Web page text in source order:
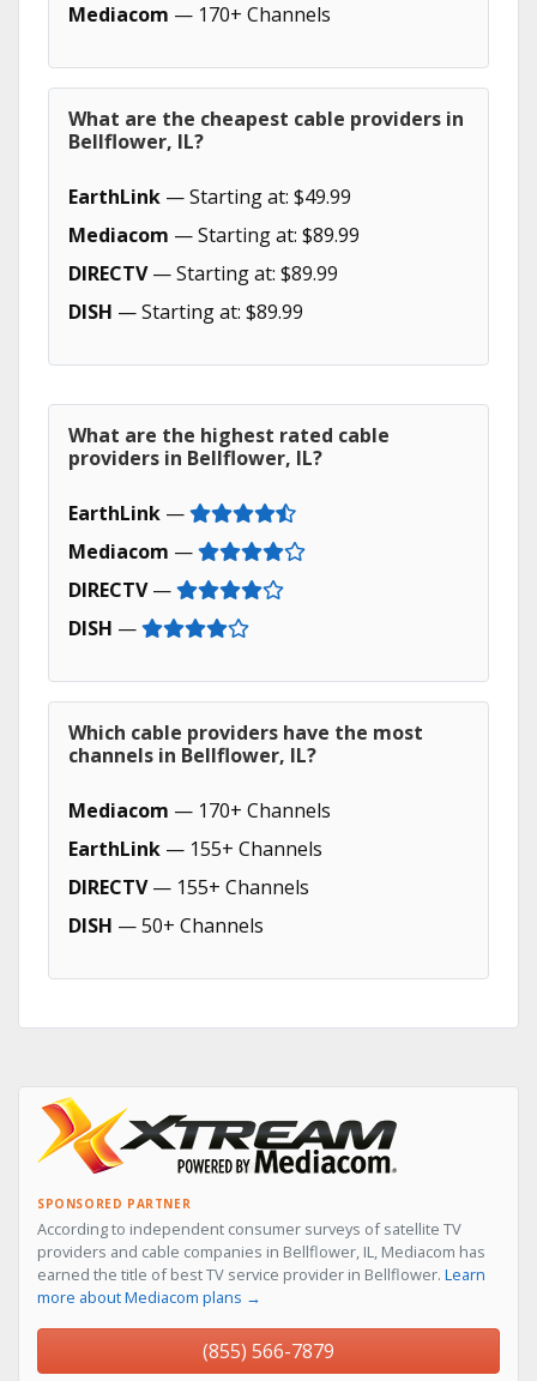
Mediacom — 170+ Channels
What are the cheapest cable providers in
Bellflower, IL?
EarthLink — Starting at: $49.99
Mediacom — Starting at: $89.99
DIRECTV— Starting at: $89.99
DISH — Starting at: $89.99
What are the highest rated cable
providers in Bellflower, IL?
EarthLink —
Mediacom —
DIRECTV—
DISH —
Which cable providers have the most
channels in Bellflower, IL?
Mediacom — 170+ Channels
EarthLink — 155+ Channels
DIRECTV— 155+ Channels
DISH — 50+ Channels
SPONSORED PARTNER
According to independent consumer surveys of satellite TV
providers and cable companies in Bellflower, IL, Mediacom has
earned the title of best TV service provider in Bellflower. Learn
more about Mediacom plans →
(855) 566-7879